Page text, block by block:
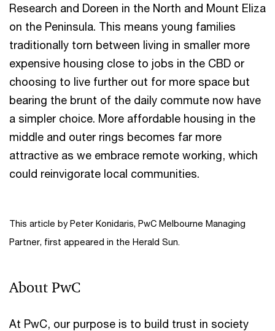
Research and Doreen in the North and Mount Eliza
on the Peninsula. This means young families
traditionally torn between living in smaller more
expensive housing close to jobs in the CBD or
choosing to live further out for more space but
bearing the brunt of the daily commute now have
a simpler choice. More affordable housing in the
middle and outer rings becomes far more
attractive as we embrace remote working, which
could reinvigorate local communities.
This article by Peter Konidaris, PwC Melbourne Managing
Partner, first appeared in the Herald Sun.
About PwC
At PwC, our purpose is to build trust in society